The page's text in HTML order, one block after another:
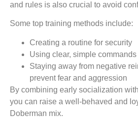
and rules is also crucial to avoid
Some top training methods include:
Creating a routine for security
Using clear, simple commands
Staying away from negative
prevent fear and aggression
By combining early socialization
you can raise a well-behaved and
Doberman mix.